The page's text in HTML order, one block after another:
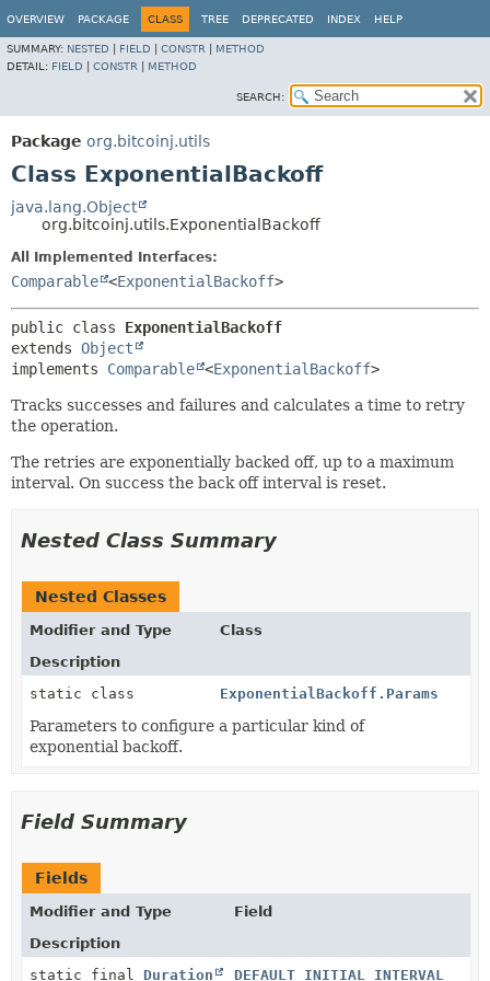
OVERVIEW PACKAGE CLASS TREE DEPRECATED INDEX HELP
SUMMARY: NESTED FIELD CONSTR
METHOD
DETAIL: FIELD CONSTR METHOD
SEARCH:
Package org.bitcoinj.utils
Class ExponentialBackoff
java.lang.Object
org.bitcoinj.utils.ExponentialBackoff
All Implemented Interfaces:
Comparable <ExponentialBackoff>
public class ExponentialBackoff
extends Object
implements Comparable <ExponentialBackoff>
Tracks successes and failures and calculates a time to retry
the operation.
The retries are exponentially backed off, up to a maximum
interval. On success the back off interval is reset.
Nested Class Summary
Nested Classes
Modifier and Type
Class
Description
static class
ExponentialBackoff.Params
Parameters to configure a particular kind of
exponential backoff.
Field Summary
Fields
Modifier and Type
Field
Description
static final Duration DEFAULT_INITIAL_INTERVAL